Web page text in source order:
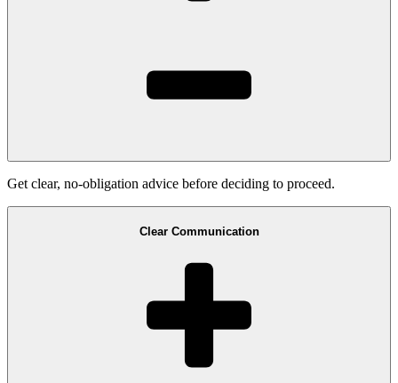
Get clear, no-obligation advice before deciding to proceed.
Clear Communication